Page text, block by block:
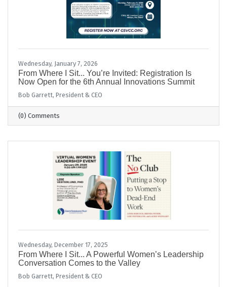
Wednesday, January 7, 2026
From Where I Sit... You’re Invited: Registration Is
Now Open for the 6th Annual Innovations Summit
Bob Garrett, President & CEO
(0) Comments
Wednesday, December 17, 2025
From Where I Sit... A Powerful Women’s Leadership
Conversation Comes to the Valley
Bob Garrett, President & CEO